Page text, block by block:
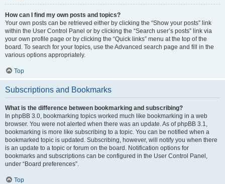
How can I find my own posts and topics?
Your own posts can be retrieved either by clicking the “Show your posts” link
within the User Control Panel or by clicking the “Search user’s posts” link via
your own profile page or by clicking the “Quick links” menu at the top of the
board. To search for your topics, use the Advanced search page and fill in the
various options appropriately.
Top
Subscriptions and Bookmarks
What is the difference between bookmarking and subscribing?
In phpBB 3.0, bookmarking topics worked much like bookmarking in a web
browser. You were not alerted when there was an update. As of phpBB 3.1,
bookmarking is more like subscribing to a topic. You can be notified when a
bookmarked topic is updated. Subscribing, however, will notify you when there
is an update to a topic or forum on the board. Notification options for
bookmarks and subscriptions can be configured in the User Control Panel,
under “Board preferences”.
Top